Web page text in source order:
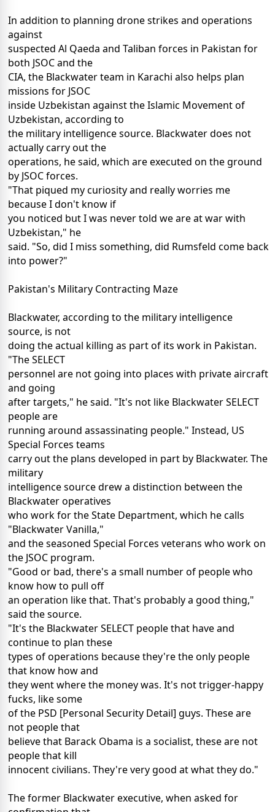
In addition to planning drone strikes and operations
against
suspected Al Qaeda and Taliban forces in Pakistan for
both JSOC and the
CIA, the Blackwater team in Karachi also helps plan
missions for JSOC
inside Uzbekistan against the Islamic Movement of
Uzbekistan, according to
the military intelligence source. Blackwater does not
actually carry out the
operations, he said, which are executed on the ground
by JSOC forces.
"That piqued my curiosity and really worries me
because I don't know if
you noticed but I was never told we are at war with
Uzbekistan," he
said. "So, did I miss something, did Rumsfeld come back
into power?"
Pakistan's Military Contracting Maze
Blackwater, according to the military intelligence
source, is not
doing the actual killing as part of its work in Pakistan.
"The SELECT
personnel are not going into places with private aircraft
and going
after targets," he said. "It's not like Blackwater SELECT
people are
running around assassinating people." Instead, US
Special Forces teams
carry out the plans developed in part by Blackwater. The
military
intelligence source drew a distinction between the
Blackwater operatives
who work for the State Department, which he calls
"Blackwater Vanilla,"
and the seasoned Special Forces veterans who work on
the JSOC program.
"Good or bad, there's a small number of people who
know how to pull off
an operation like that. That's probably a good thing,"
said the source.
"It's the Blackwater SELECT people that have and
continue to plan these
types of operations because they're the only people
that know how and
they went where the money was. It's not trigger-happy
fucks, like some
of the PSD [Personal Security Detail] guys. These are
not people that
believe that Barack Obama is a socialist, these are not
people that kill
innocent civilians. They're very good at what they do."
The former Blackwater executive, when asked for